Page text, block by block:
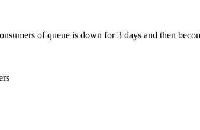
of queue is down for 3 days and then